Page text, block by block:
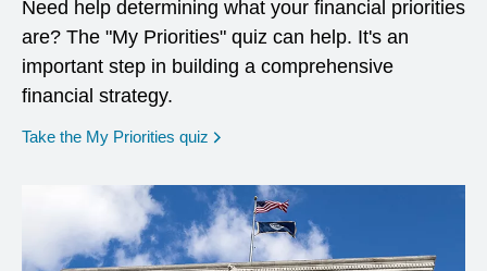
Need help determining what your financial priorities
are? The "My Priorities" quiz can help. It's an
important step in building a comprehensive
financial strategy.
Take the My Priorities quiz opens in a new window